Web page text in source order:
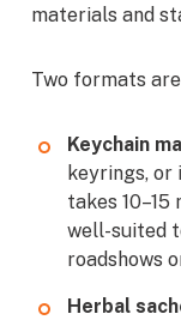
materials and
Two formats
Keychain
keyrings, or
takes
well-suited
roadshows
Herbal